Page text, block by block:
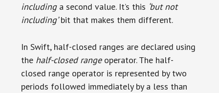
includinga second value. It’s this ‘but not
including’bit that makes them different.
In Swift, half-closed ranges are declared using
the half-closed rangeoperator. The half-
closed range operator is represented by two
periods followed immediately by a less than